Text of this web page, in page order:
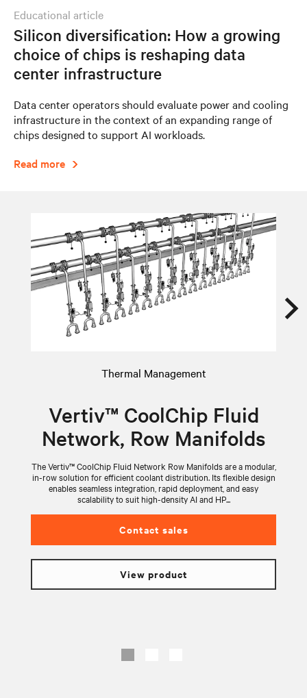
educational article
Silicon diversification: How a growing
choice of chips is reshaping data
center infrastructure
Data center operators should evaluate power and cooling
infrastructure in the context of an expanding range of
chips designed to support AI workloads.
Read more
Thermal Management
Vertiv™ CoolChip Fluid
Network, Row Manifolds
The Vertiv™ CoolChip Fluid Network Row Manifolds are a modular,
in-row solution for efficient coolant distribution. Its flexible design
enables seamless integration, rapid deployment, and easy
scalability to suit high-density AI and HP...
Contact sales
View product